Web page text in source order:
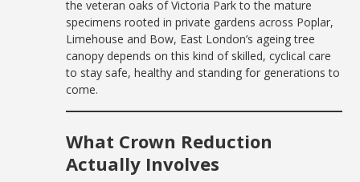
the veteran oaks of Victoria Park to the mature
specimens rooted in private gardens across Poplar,
Limehouse and Bow, East London’s ageing tree
canopy depends on this kind of skilled, cyclical care
to stay safe, healthy and standing for generations to
come.
What Crown Reduction
Actually Involves